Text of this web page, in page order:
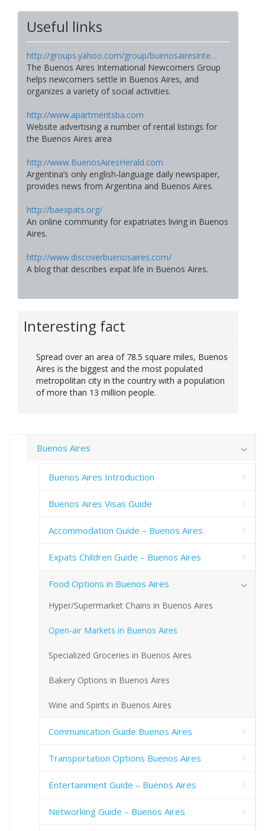
Useful links
http://groups.yahoo.com/group/buenosairesinte…
The Buenos Aires International Newcomers Group
helps newcomers settle in Buenos Aires, and
organizes a variety of social activities.
http://www.apartmentsba.com
Website advertising a number of rental listings for
the Buenos Aires area
http://www.BuenosAiresHerald.com
Argentina’s only english-language daily newspaper,
provides news from Argentina and Buenos Aires.
http://baexpats.org/
An online community for expatriates living in Buenos
Aires.
http://www.discoverbuenosaires.com/
A blog that describes expat life in Buenos Aires.
Interesting fact
Spread over an area of 78.5 square miles, Buenos
Aires is the biggest and the most populated
metropolitan city in the country with a population
of more than 13 million people.
Buenos Aires
Buenos Aires Introduction
Buenos Aires Visas Guide
Accommodation Guide – Buenos Aires
Expats Children Guide – Buenos Aires
Food Options in Buenos Aires
Hyper/Supermarket Chains in Buenos Aires
Open-air Markets in Buenos Aires
Specialized Groceries in Buenos Aires
Bakery Options in Buenos Aires
Wine and Spirits in Buenos Aires
Communication Guide Buenos Aires
Transportation Options Buenos Aires
Entertainment Guide – Buenos Aires
Networking Guide – Buenos Aires